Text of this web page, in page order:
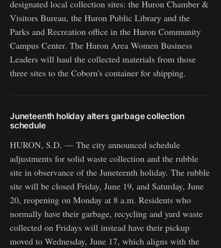
designated local collection sites: the Huron Chamber &
Visitors Bureau, the Huron Public Library and the
Parks and Recreation office in the Huron Community
Campus Center. The Huron Area Women Business
Leaders will haul the collected materials from those
three sites to the Coborn's container for shipping.
Juneteenth holiday alters garbage collection
schedule
HURON, S.D. — The city announced schedule
adjustments for solid waste collection and the rubble
site in observance of the Juneteenth holiday. The rubble
site will be closed Friday, June 19, and Saturday, June
20, reopening on Monday at 8 a.m. Residents who
normally have their garbage, recycling and yard waste
collected on Fridays will instead have their pickup
moved to Wednesday, June 17, which aligns with the